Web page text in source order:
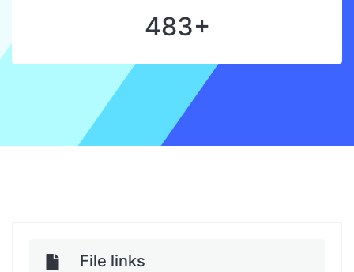
483+
File links